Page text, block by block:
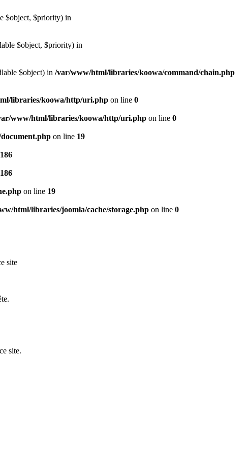
$object, $priority) in
$object, $priority) in
$object) in /var/www/html/libraries/koowa/command/chain.php
libraries/koowa/http/uri.php on line 0
www/html/libraries/koowa/http/uri.php on line 0
on line 19
186
186
on line 19
html/libraries/joomla/cache/storage.php on line 0
site
site.